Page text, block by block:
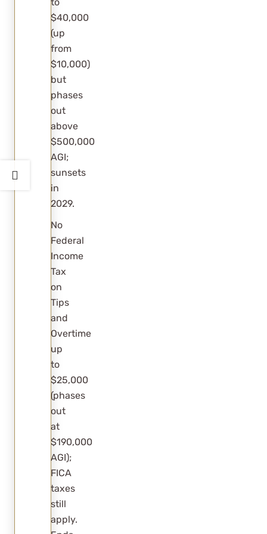
available?
$40,000
(up
from
$10,000)
but
phases
out
above
$500,000
AGI;
sunsets
in
2029.
No
Federal
Income
Tax
on
Tips
and
Overtime
up
to
$25,000
(phases
out
at
$190,000
AGI);
FICA
taxes
still
apply.